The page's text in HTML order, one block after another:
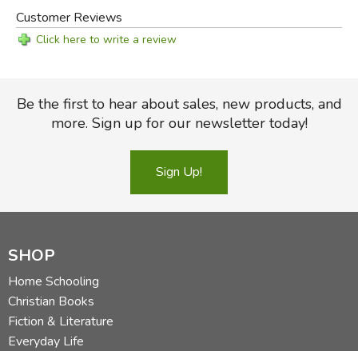
Customer Reviews
Click here to write a review
Be the first to hear about sales, new products, and
more. Sign up for our newsletter today!
Sign Up!
SHOP
Home Schooling
Christian Books
Fiction & Literature
Everyday Life